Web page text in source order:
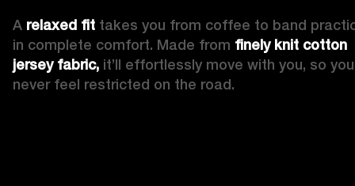
A relaxed fit takes you from coffee to band
in complete comfort. Made from finely knit cotton
jersey fabric, it’ll effortlessly move with you, so
never feel restricted on the road.